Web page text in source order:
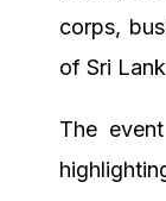
corps,
of Sri
The